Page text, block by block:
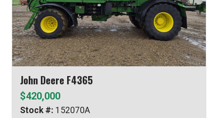
John Deere F4365
$420,000
Stock #: 152070A